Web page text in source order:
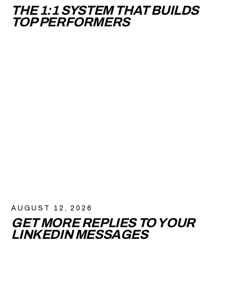
THE 1:1 SYSTEM THAT BUILDS
TOP PERFORMERS
AUGUST 12, 2026
GET MORE REPLIES TO YOUR
LINKEDIN MESSAGES